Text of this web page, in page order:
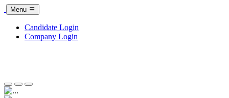
Menu
Candidate Login
Company Login